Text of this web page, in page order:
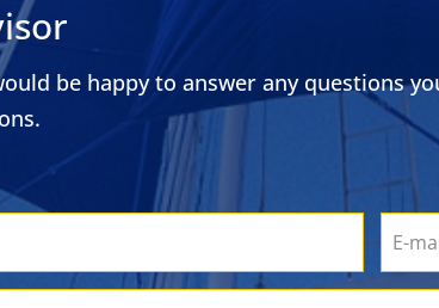
be happy to answer any questions